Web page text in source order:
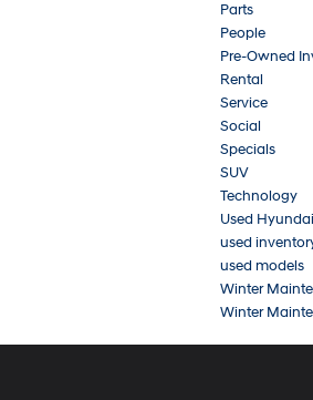
Parts
People
Pre-Owned
Rental
Service
Social
Specials
SUV
Technology
Used Hyundai
used
used models
Winter
Winter